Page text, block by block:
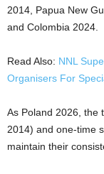
2014, Papua New
and Colombia 2024.
Read Also: NNL
Organisers For
As Poland 2026, the
2014) and one-time
maintain their